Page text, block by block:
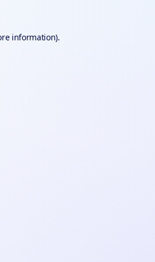
information).